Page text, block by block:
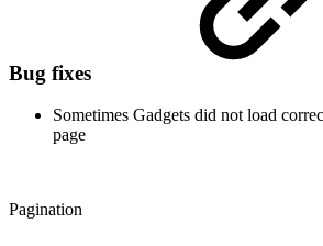
Bug fixes
Sometimes Gadgets did not load
page
Pagination